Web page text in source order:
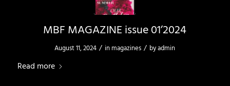
MBF MAGAZINE issue 01’2024
August 11, 2024 / inmagazines / byadmin
Read more